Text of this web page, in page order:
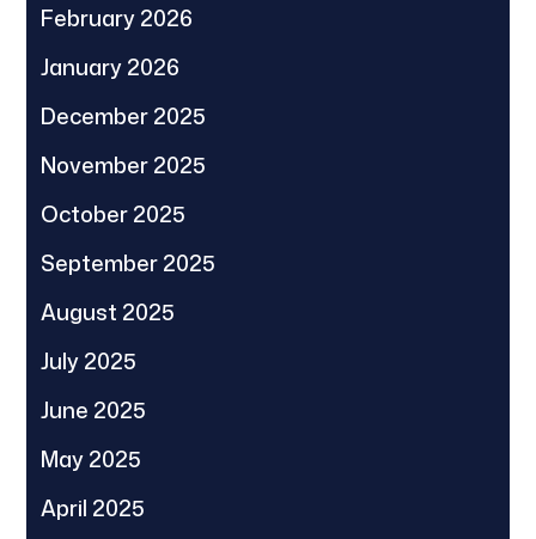
February 2026
January 2026
December 2025
November 2025
October 2025
September 2025
August 2025
July 2025
June 2025
May 2025
April 2025